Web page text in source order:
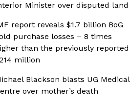
Minister over disputed land
report reveals $1.7 billion BoG
purchase losses – 8 times
than the previously reported
million
Blackson blasts UG Medical
over mother’s death